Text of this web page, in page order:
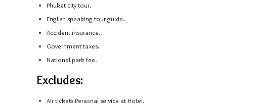
Phuket city tour.
English speaking tour guide.
Accident insurance.
Government taxes.
National park fee.
Excludes:
Air tickets Personal service at Hotel.